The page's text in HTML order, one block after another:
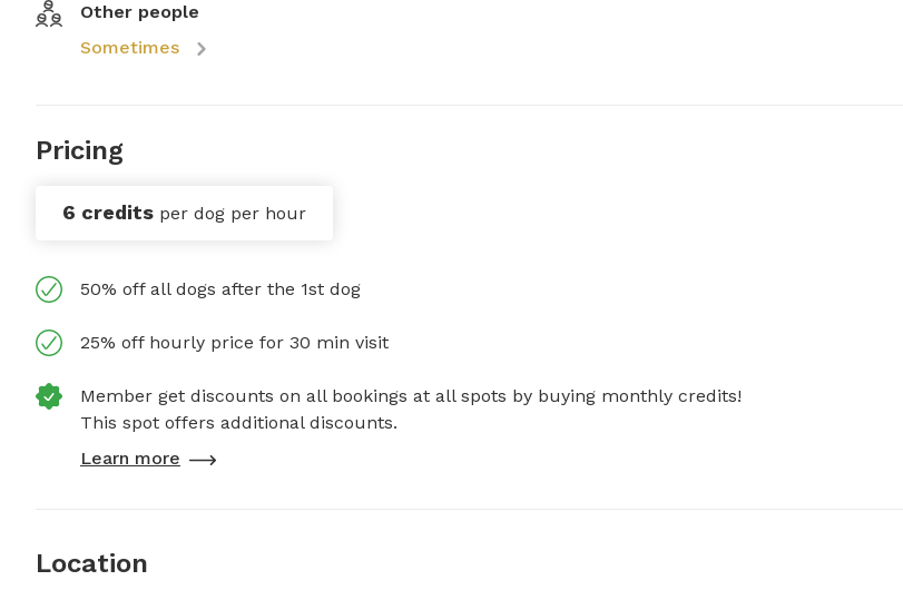
Other people
Sometimes
Pricing
6 credits per dog per hour
50% off all dogs after the 1st dog
25% off hourly price for 30 min visit
Member get discounts on all bookings at all spots by buying monthly credits!
This spot offers additional discounts.
Learn more
Location